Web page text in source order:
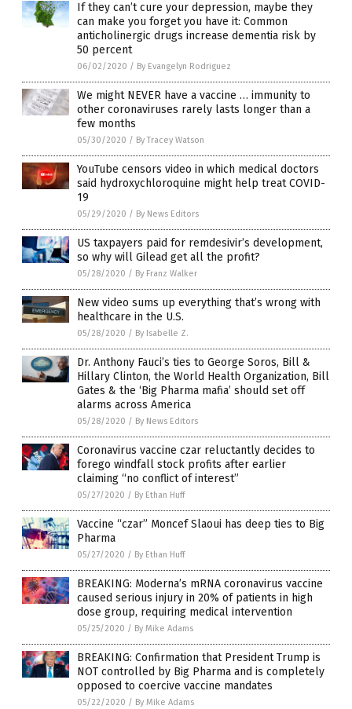
If they can’t cure your depression, maybe they
can make you forget you have it: Common
anticholinergic drugs increase dementia risk by
50 percent
06/02/2020 / By Evangelyn Rodriguez
We might NEVER have a vaccine … immunity to
other coronaviruses rarely lasts longer than a
few months
05/30/2020 / By Tracey Watson
YouTube censors video in which medical doctors
said hydroxychloroquine might help treat COVID-
19
05/29/2020 / By News Editors
US taxpayers paid for remdesivir’s development,
so why will Gilead get all the profit?
05/28/2020 / By Franz Walker
New video sums up everything that’s wrong with
healthcare in the U.S.
05/28/2020 / By Isabelle Z.
Dr. Anthony Fauci’s ties to George Soros, Bill &
Hillary Clinton, the World Health Organization, Bill
Gates & the ‘Big Pharma mafia’ should set off
alarms across America
05/28/2020 / By News Editors
Coronavirus vaccine czar reluctantly decides to
forego windfall stock profits after earlier
claiming “no conflict of interest”
05/27/2020 / By Ethan Huff
Vaccine “czar” Moncef Slaoui has deep ties to Big
Pharma
05/27/2020 / By Ethan Huff
BREAKING: Moderna’s mRNA coronavirus vaccine
caused serious injury in 20% of patients in high
dose group, requiring medical intervention
05/25/2020 / By Mike Adams
BREAKING: Confirmation that President Trump is
NOT controlled by Big Pharma and is completely
opposed to coercive vaccine mandates
05/22/2020 / By Mike Adams